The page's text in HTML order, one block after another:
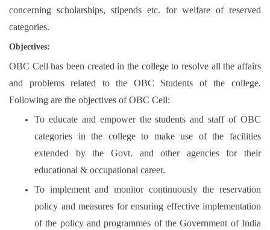
concerning scholarships, stipends etc. for welfare of reserved
categories.
Objectives:
OBC Cell has been created in the college to resolve all the affairs
and problems related to the OBC Students of the college.
Following are the objectives of OBC Cell:
To educate and empower the students and staff of OBC
categories in the college to make use of the facilities
extended by the Govt. and other agencies for their
educational & occupational career.
To implement and monitor continuously the reservation
policy and measures for ensuring effective implementation
of the policy and programmes of the Government of India